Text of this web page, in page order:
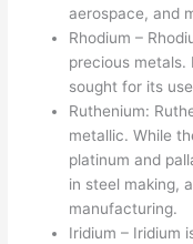
aerospace, and
Rhodium –
precious metals.
sought for its
Ruthenium:
metallic. While
platinum and
in steel making,
manufacturing.
Iridium – Iridium